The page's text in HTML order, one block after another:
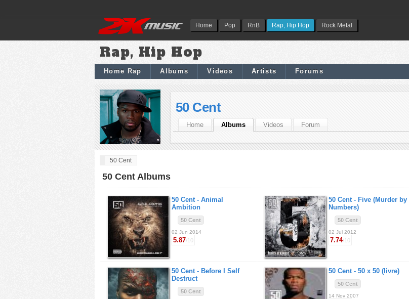
Home Pop RnB Rap, Hip Hop Rock Metal
Rap, Hip Hop
Home Rap Albums Videos Artists Forums
50 Cent
Home Albums Videos Forum
50 Cent
50 Cent Albums
50 Cent - Animal
Ambition
50 Cent
02 Jun 2014
5.87/10
50 Cent - Five (Murder by
Numbers)
50 Cent
02 Jul 2012
7.74/10
50 Cent - Before I Self
Destruct
50 Cent
50 Cent - 50 x 50 (livre)
50 Cent
14 Nov 2007